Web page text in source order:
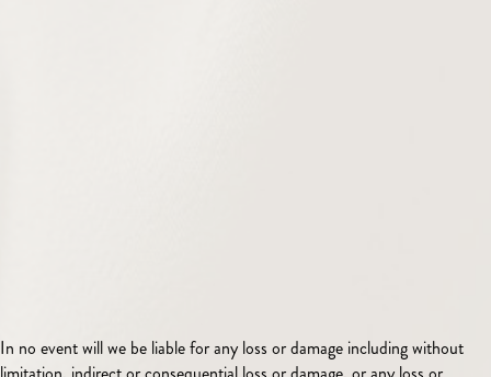
In no event will we be liable for any loss or damage including without